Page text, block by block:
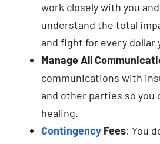
work closely with you
understand the total
and fight for every dollar
Manage All
communications with
and other parties so you
healing.
ContingencyFees: You